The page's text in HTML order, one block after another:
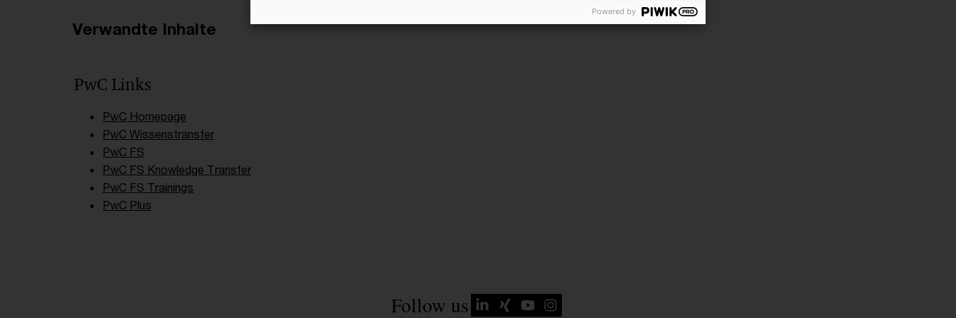
Verwandte Inhalte
PwC Links
PwC Homepage
PwC Wissenstransfer
PwC FS
PwC FS Knowledge Transfer
PwC FS Trainings
PwC Plus
Follow us
Powered by